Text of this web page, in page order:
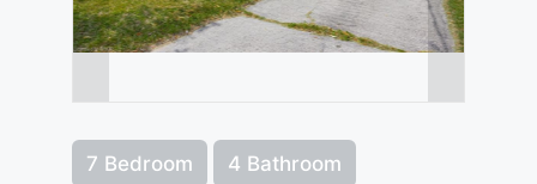
7 Bedroom 4 Bathroom